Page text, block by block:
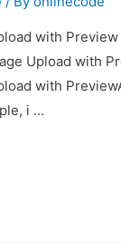
with
Upload with
with
i …